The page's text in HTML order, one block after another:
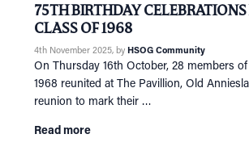
75TH BIRTHDAY
CLASS OF 1968
4th November 2025, by HSOG Community
On Thursday 16th October, 28 members
1968 reunited at The Pavillion, Old
reunion to mark their …
Read more